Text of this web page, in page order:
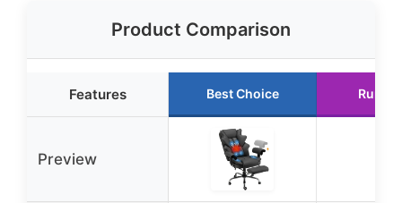
Product Comparison
Features Best Choice
Preview